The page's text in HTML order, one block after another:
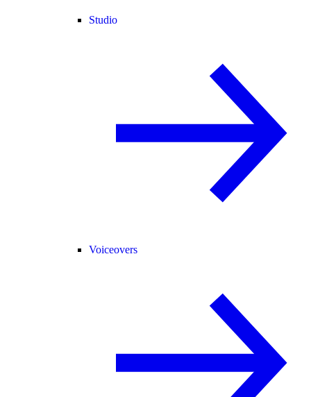
Studio
Voiceovers